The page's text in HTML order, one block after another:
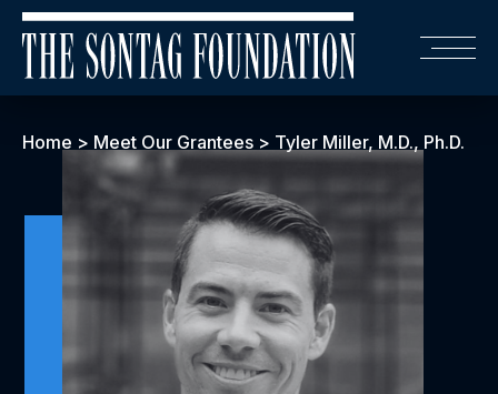
Home > Meet Our Grantees > Tyler Miller, M.D., Ph.D.